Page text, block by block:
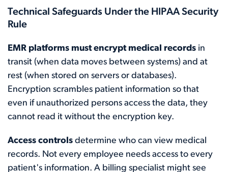
Technical Safeguards Under the HIPAA Security
Rule
EMR platforms must encrypt medical records in
transit (when data moves between systems) and at
rest (when stored on servers or databases).
Encryption scrambles patient information so that
even if unauthorized persons access the data, they
cannot read it without the encryption key.
Access controls determine who can view medical
records. Not every employee needs access to every
patient's information. A billing specialist might see